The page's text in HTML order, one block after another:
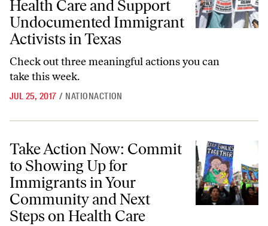
Health Care and Support
Undocumented Immigrant
Activists in Texas
Check out three meaningful actions you can
take this week.
JUL 25, 2017 / NATIONACTION
Take Action Now: Commit to Showing Up for Immigrants in Your
Take Action Now: Commit
to Showing Up for
Immigrants in Your
Community and Next
Steps on Health Care